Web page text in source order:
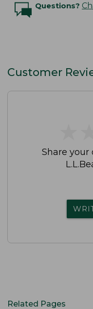
Questions?
Customer
Share
Related Pages